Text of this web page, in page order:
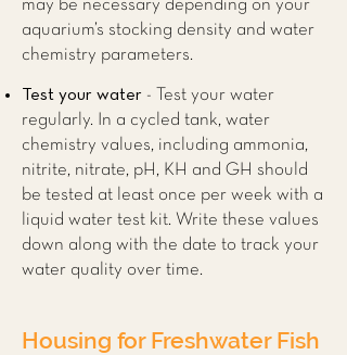
may be necessary depending on your
aquarium’s stocking density and water
chemistry parameters.
Test your water - Test your water
regularly. In a cycled tank, water
chemistry values, including ammonia,
nitrite, nitrate, pH, KH and GH should
be tested at least once per week with a
liquid water test kit. Write these values
down along with the date to track your
water quality over time.
Housing for Freshwater Fish